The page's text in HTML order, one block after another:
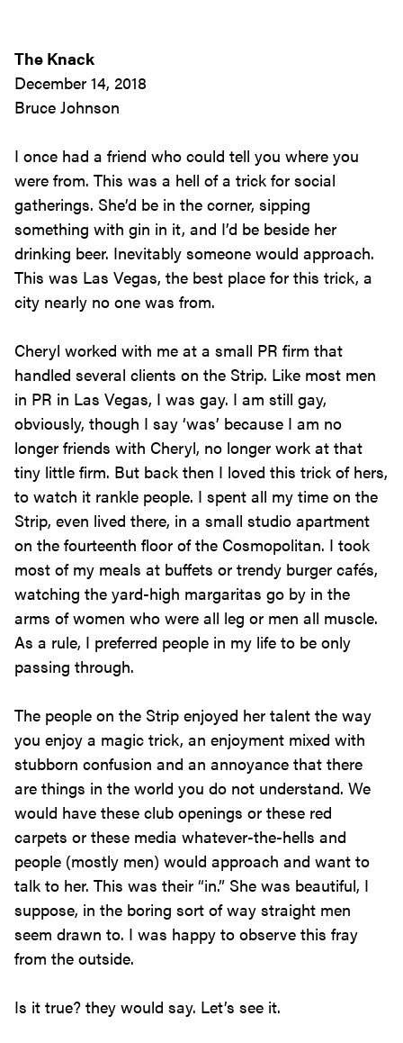
The Knack
December 14, 2018
Bruce Johnson
I once had a friend who could tell you where you
were from. This was a hell of a trick for social
gatherings. She’d be in the corner, sipping
something with gin in it, and I’d be beside her
drinking beer. Inevitably someone would approach.
This was Las Vegas, the best place for this trick, a
city nearly no one was from.
Cheryl worked with me at a small PR firm that
handled several clients on the Strip. Like most men
in PR in Las Vegas, I was gay. I am still gay,
obviously, though I say ‘was’ because I am no
longer friends with Cheryl, no longer work at that
tiny little firm. But back then I loved this trick of hers,
to watch it rankle people. I spent all my time on the
Strip, even lived there, in a small studio apartment
on the fourteenth floor of the Cosmopolitan. I took
most of my meals at buffets or trendy burger cafés,
watching the yard-high margaritas go by in the
arms of women who were all leg or men all muscle.
As a rule, I preferred people in my life to be only
passing through.
The people on the Strip enjoyed her talent the way
you enjoy a magic trick, an enjoyment mixed with
stubborn confusion and an annoyance that there
are things in the world you do not understand. We
would have these club openings or these red
carpets or these media whatever-the-hells and
people (mostly men) would approach and want to
talk to her. This was their “in.” She was beautiful, I
suppose, in the boring sort of way straight men
seem drawn to. I was happy to observe this fray
from the outside.
Is it true? they would say. Let’s see it.